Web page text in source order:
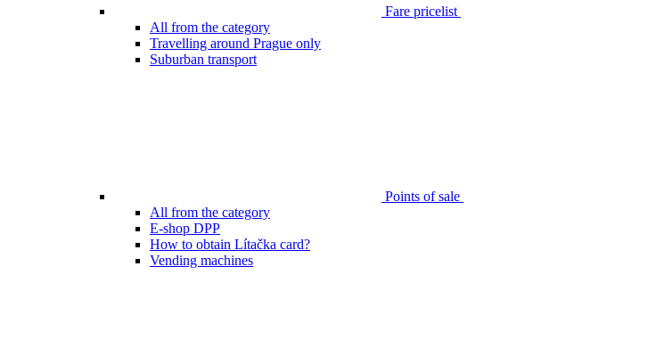
Fare pricelist
All from the category
Travelling around Prague only
Suburban transport
Points of sale
All from the category
E-shop DPP
How to obtain Lítačka card?
Vending machines